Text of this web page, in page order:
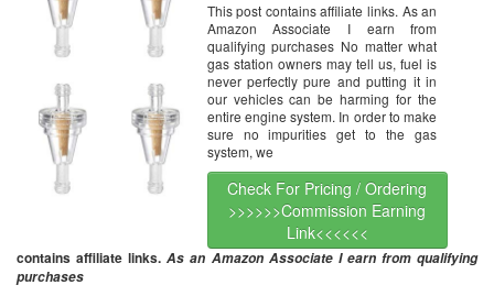
0.88″ Diameter Gas Filter for
Motorcycle – 40-70 Micron
Rating
This post contains affiliate links. As an
Amazon Associate I earn from
qualifying purchases No matter what
gas station owners may tell us, fuel is
never perfectly pure and putting it in
our vehicles can be harming for the
entire engine system. In order to make
sure no impurities get to the gas
system, we
Check For Pricing / Ordering
>>>>>>Commission Earning
Link<<<<<<
contains affiliate links.As an Amazon Associate I earn from qualifying
purchases